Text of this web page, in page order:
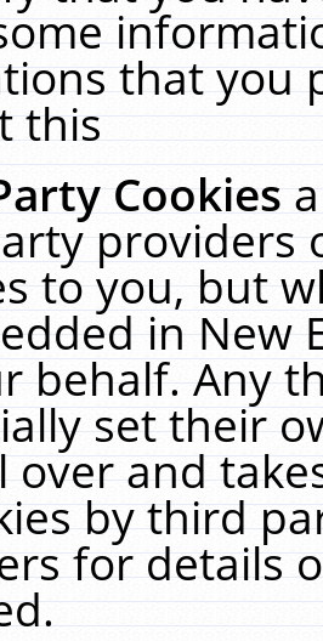
that you
this
Cookies
providers
to you, but
in New
behalf. Any
set their
over and
by third
for details